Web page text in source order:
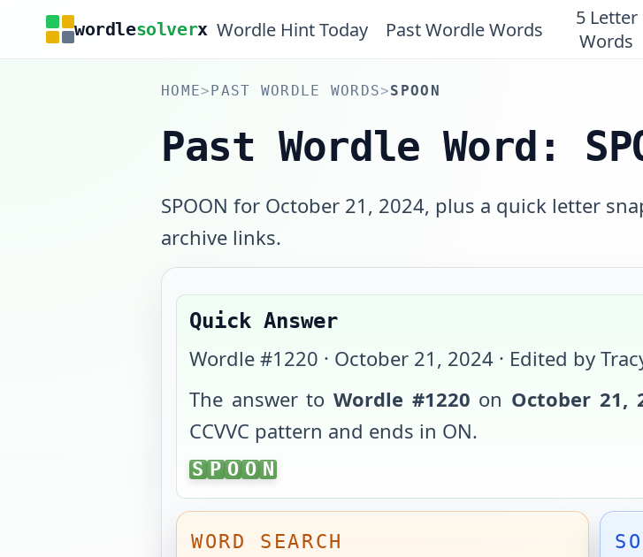
wordlesolverx Wordle Hint Today Past Wordle Words
5 Letter
Words
HOME>PAST WORDLE WORDS>SPOON
Past Wordle Word:
SPOON for October 21, 2024, plus a quick letter
archive links.
Quick Answer
Wordle #1220 · October 21, 2024 · Edited by
The answer toWordle #1220 on October 21,
CCVVC pattern and ends in ON.
SPOON
S P O O N
WORD SEARCH